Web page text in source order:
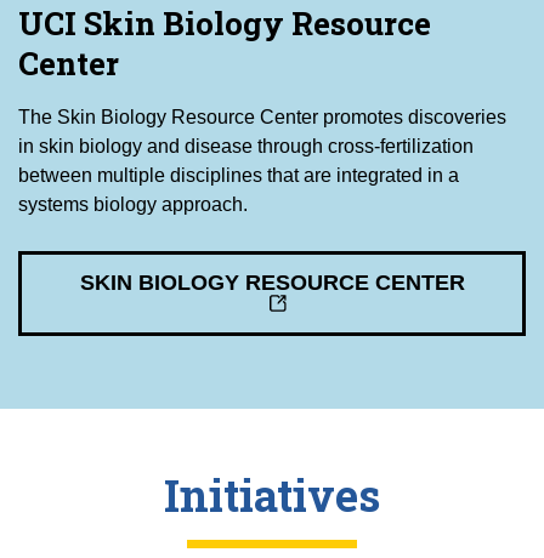
UCI Skin Biology Resource
Center
The Skin Biology Resource Center promotes discoveries
in skin biology and disease through cross-fertilization
between multiple disciplines that are integrated in a
systems biology approach.
SKIN BIOLOGY RESOURCE CENTER
Initiatives